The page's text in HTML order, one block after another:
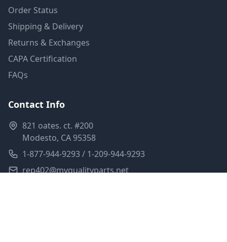
Order Status
Shipping & Delivery
Returns & Exchanges
CAPA Certification
FAQs
Contact Info
821 oates. ct. #200
Modesto, CA 95358
1-877-944-9293 / 1-209-944-9293
rep402@myqualityparts.net